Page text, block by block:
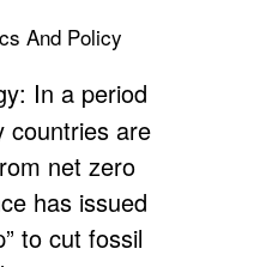
And Policy
In a period
countries are
net zero
has issued
to cut fossil